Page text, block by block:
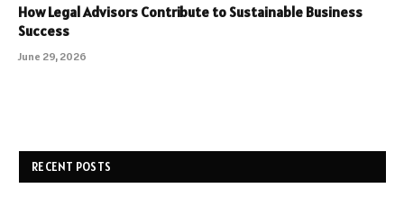
How Legal Advisors Contribute to Sustainable Business
Success
June 29, 2026
RECENT POSTS